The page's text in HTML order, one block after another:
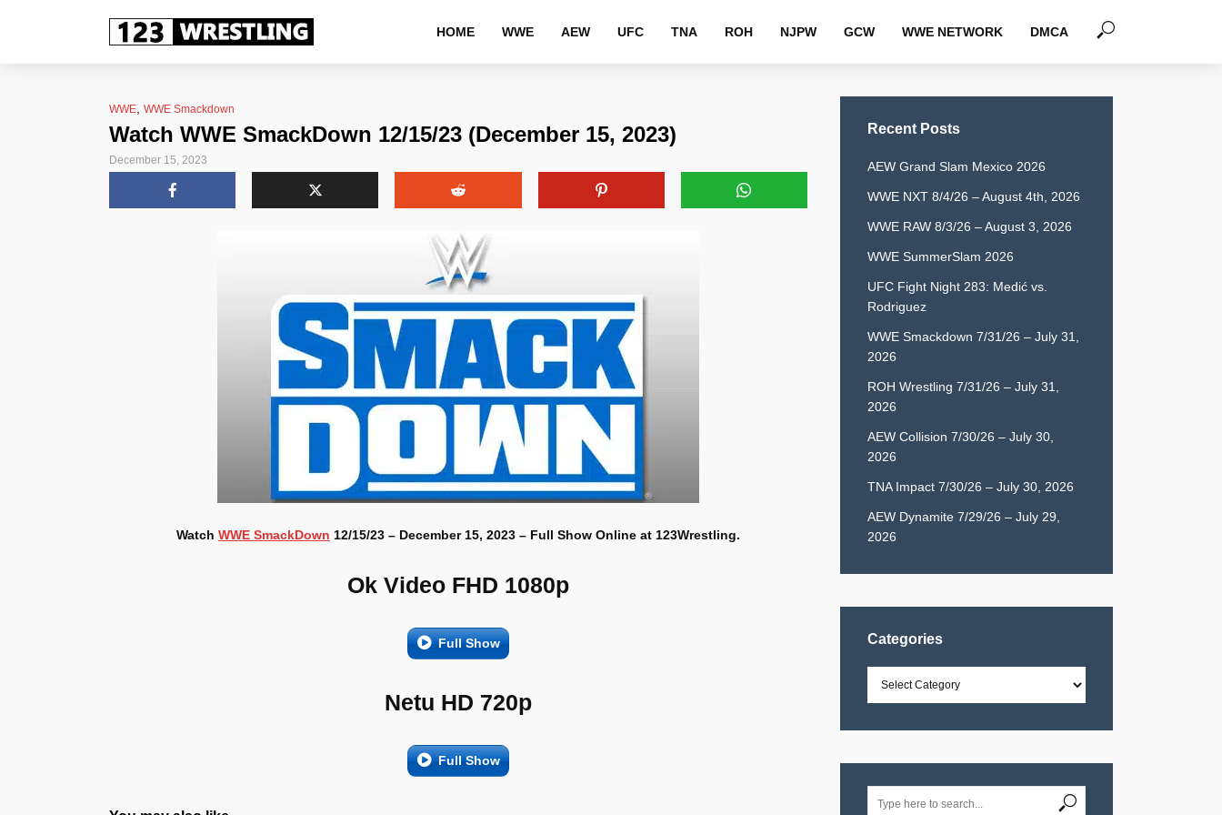
HOME WWE AEW UFC TNA ROH NJPW GCW WWE NETWORK DMCA
WWE WWE Smackdown
Watch WWE SmackDown 12/15/23 (December 15, 2023)
December 15, 2023
Watch WWE SmackDown 12/15/23 – December 15, 2023 – Full Show Online at 123Wrestling.
Ok Video FHD 1080p
Full Show
Netu HD 720p
Full Show
Recent Posts
AEW Grand Slam Mexico 2026
WWE NXT 8/4/26 – August 4th, 2026
WWE RAW 8/3/26 – August 3, 2026
WWE SummerSlam 2026
UFC Fight Night 283: Medić vs.
Rodriguez
WWE Smackdown 7/31/26 – July 31,
2026
ROH Wrestling 7/31/26 – July 31,
2026
AEW Collision 7/30/26 – July 30,
2026
TNA Impact 7/30/26 – July 30, 2026
AEW Dynamite 7/29/26 – July 29,
2026
Categories